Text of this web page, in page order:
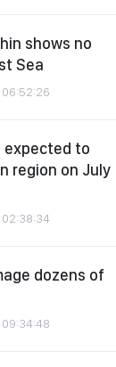
shows no
Sea
expected to
region on July
dozens of